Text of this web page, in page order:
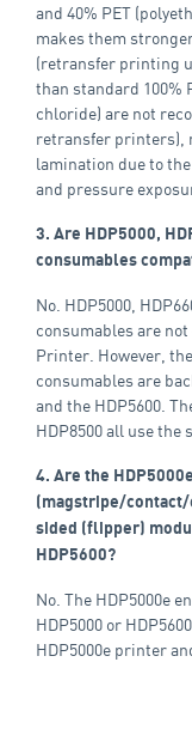
and 40% PET
makes them
(retransfer printing
than standard 100%
chloride) are not
retransfer printers),
lamination due to
and pressure
3. Are HDP5000,
consumables
No. HDP5000,
consumables are
Printer. However,
consumables are
and the HDP5600.
HDP8500 all use the
4. Are the
(magstripe/contact/
sided (flipper)
HDP5600?
No. The HDP5000e
HDP5000 or
HDP5000e printer